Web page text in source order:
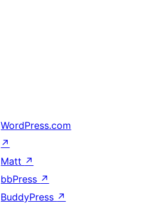
WordPress.com
↗
Matt ↗
bbPress ↗
BuddyPress ↗